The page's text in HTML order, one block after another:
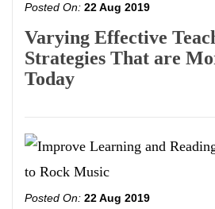
Posted On: 22 Aug 2019
Varying Effective
Strategies That are
Today
Posted On: 22 Aug 2019